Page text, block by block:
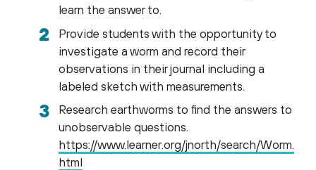
learn the answer to.
Provide students with the opportunity to
investigate a worm and record their
observations in their journal including a
labeled sketch with measurements.
Research earthworms to find the answers to
unobservable questions.
https://www.learner.org/jnorth/search/Worm.
html